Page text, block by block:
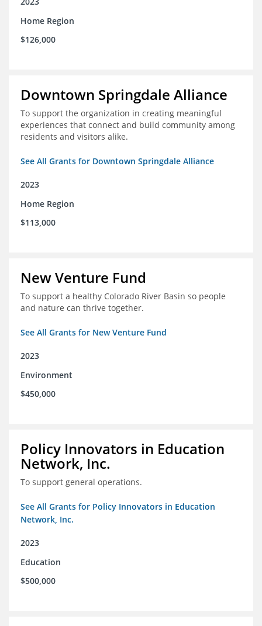
Home Region
$126,000
Downtown Springdale Alliance
To support the organization in creating meaningful
experiences that connect and build community among
residents and visitors alike.
See All Grants for Downtown Springdale Alliance
2023
Home Region
$113,000
New Venture Fund
To support a healthy Colorado River Basin so people
and nature can thrive together.
See All Grants for New Venture Fund
2023
Environment
$450,000
Policy Innovators in Education
Network, Inc.
To support general operations.
See All Grants for Policy Innovators in Education
Network, Inc.
2023
Education
$500,000